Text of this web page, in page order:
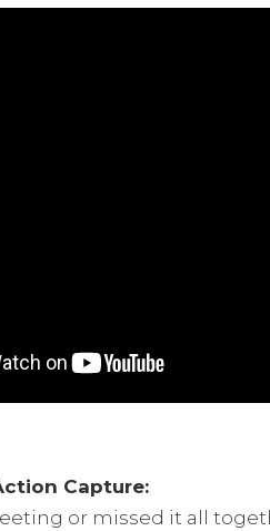
Capture:
or missed it all